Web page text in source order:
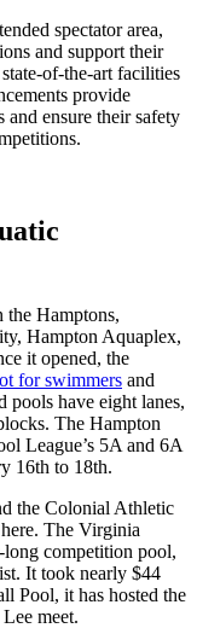
spectator area,
and support their
of-the-art facilities
provide
ensure their safety
Hamptons,
Hampton Aquaplex,
it opened, the
for swimmers and
pools have eight lanes,
The Hampton
League’s 5A and 6A
16th to 18th.
the Colonial Athletic
The Virginia
competition pool,
It took nearly $44
Pool, it has hosted the
meet.